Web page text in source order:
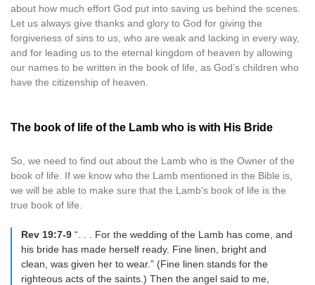
about how much effort God put into saving us behind the scenes.
Let us always give thanks and glory to God for giving the
forgiveness of sins to us, who are weak and lacking in every way,
and for leading us to the eternal kingdom of heaven by allowing
our names to be written in the book of life, as God’s children who
have the citizenship of heaven.
The book of life of the Lamb who is with His Bride
So, we need to find out about the Lamb who is the Owner of the
book of life. If we know who the Lamb mentioned in the Bible is,
we will be able to make sure that the Lamb’s book of life is the
true book of life.
Rev 19:7-9 “. . . For the wedding of the Lamb has come, and
his bride has made herself ready. Fine linen, bright and
clean, was given her to wear.” (Fine linen stands for the
righteous acts of the saints.) Then the angel said to me,